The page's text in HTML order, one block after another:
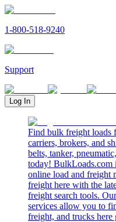
1-800-518-9240
Support
Log In
Find bulk freight loads
carriers, brokers, and
belts, tanker,
today! BulkLoads.com
online load and freight
freight here with the
freight search tools.
services allow you to
freight, and trucks here